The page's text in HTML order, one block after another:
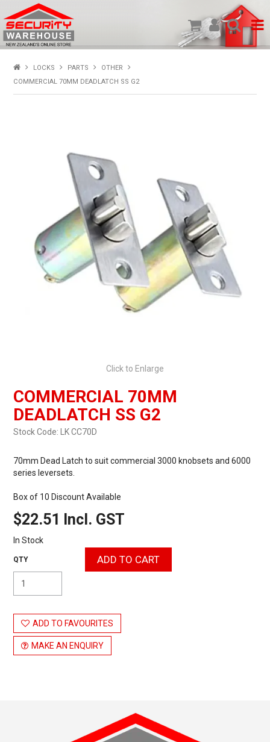
SHOP PRODUCTS
HOME
SPECIALS
MY ACCOUNT
LOCKS PARTS
OTHER
COMMERCIAL 70MM DEADLATCH SS G2
Click to Enlarge
COMMERCIAL 70MM
DEADLATCH SS G2
Stock Code: LK CC70D
70mm Dead Latch to suit commercial 3000 knobsets and 6000
series leversets.
Box of 10 Discount Available
$22.51 Incl. GST
In Stock
ADD TO FAVOURITES
MAKE AN ENQUIRY